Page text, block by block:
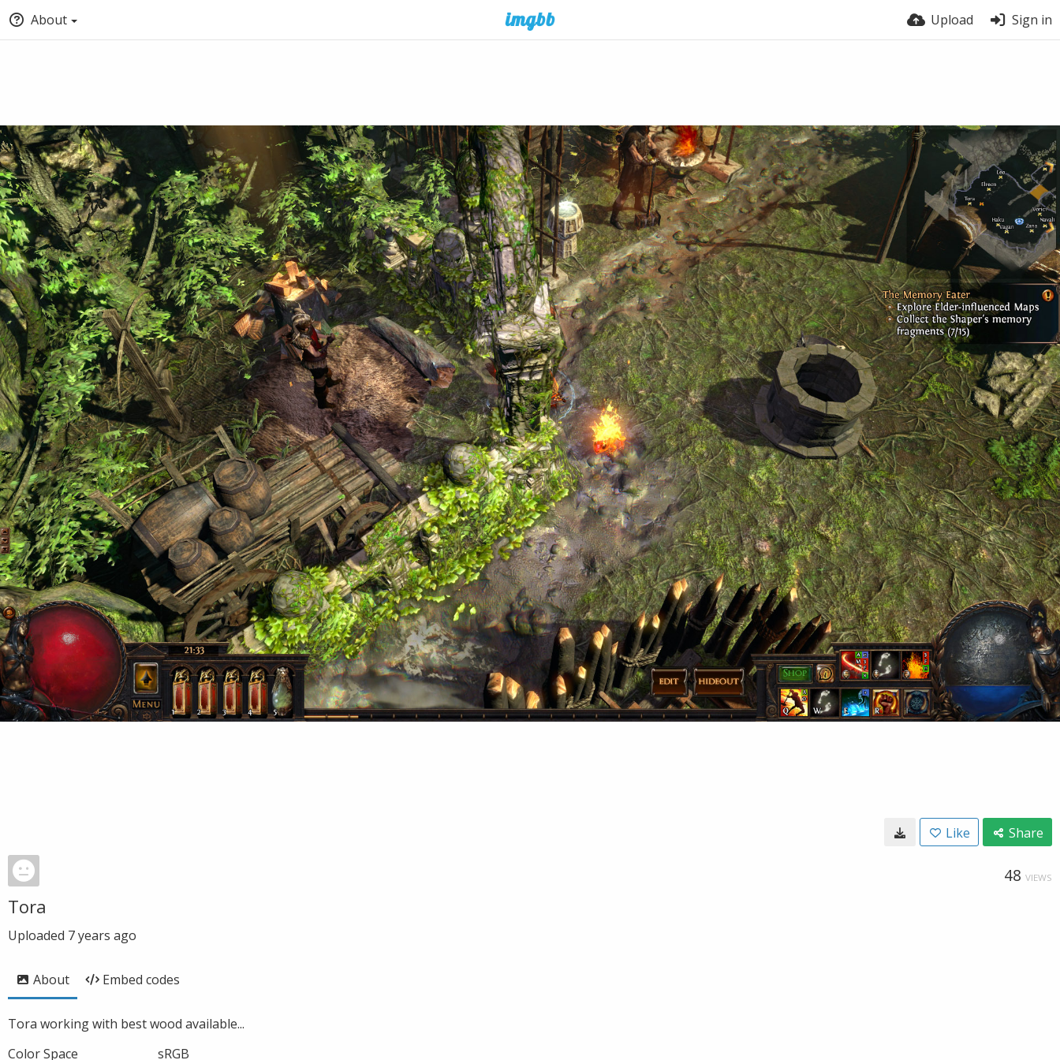
About Upload Sign in
Like Share
48 VIEWS
Tora
Uploaded 7 years ago
About Embed codes
Tora working with best wood available...
Color Space
sRGB